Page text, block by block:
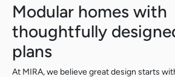
Modular homes with
thoughtfully
plans
At MIRA, we believe great design starts